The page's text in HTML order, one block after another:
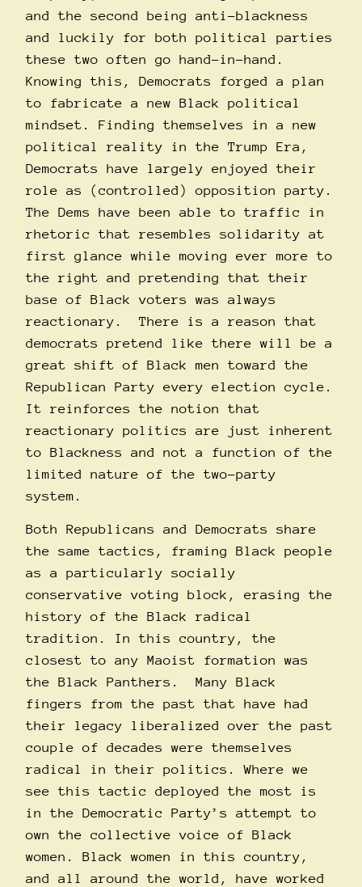
and the second being anti-blackness
and luckily for both political parties
these two often go hand-in-hand.
Knowing this, Democrats forged a plan
to fabricate a new Black political
mindset. Finding themselves in a new
political reality in the Trump Era,
Democrats have largely enjoyed their
role as (controlled) opposition party.
The Dems have been able to traffic in
rhetoric that resembles solidarity at
first glance while moving ever more to
the right and pretending that their
base of Black voters was always
reactionary. There is a reason that
democrats pretend like there will be a
great shift of Black men toward the
Republican Party every election cycle.
It reinforces the notion that
reactionary politics are just inherent
to Blackness and not a function of the
limited nature of the two-party
system.
Both Republicans and Democrats share
the same tactics, framing Black people
as a particularly socially
conservative voting block, erasing the
history of the Black radical
tradition. In this country, the
closest to any Maoist formation was
the Black Panthers. Many Black
fingers from the past that have had
their legacy liberalized over the past
couple of decades were themselves
radical in their politics. Where we
see this tactic deployed the most is
in the Democratic Party’s attempt to
own the collective voice of Black
women. Black women in this country,
and all around the world, have worked